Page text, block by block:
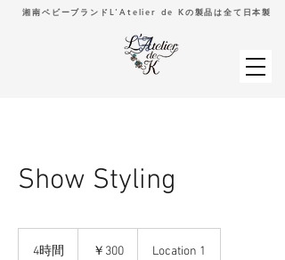
湘南ベビーブランドL'Atelier de Kの製品は全て日本製
Show Styling
4時間 ￥300 Location 1